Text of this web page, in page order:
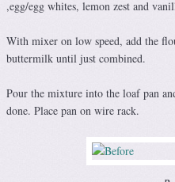
,egg/egg whites, lemon zest and
With mixer on low speed, add the
buttermilk until just combined.
Pour the mixture into the loaf pan
done. Place pan on wire rack.